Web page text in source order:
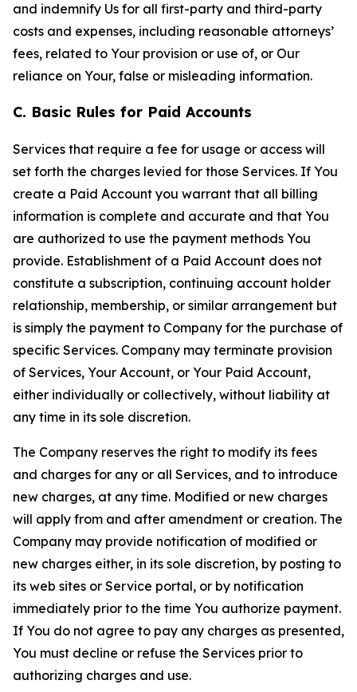
and indemnify Us for all first-party and third-party
costs and expenses, including reasonable attorneys’
fees, related to Your provision or use of, or Our
reliance on Your, false or misleading information.
C. Basic Rules for Paid Accounts
Services that require a fee for usage or access will
set forth the charges levied for those Services. If You
create a Paid Account you warrant that all billing
information is complete and accurate and that You
are authorized to use the payment methods You
provide. Establishment of a Paid Account does not
constitute a subscription, continuing account holder
relationship, membership, or similar arrangement but
is simply the payment to Company for the purchase of
specific Services. Company may terminate provision
of Services, Your Account, or Your Paid Account,
either individually or collectively, without liability at
any time in its sole discretion.
The Company reserves the right to modify its fees
and charges for any or all Services, and to introduce
new charges, at any time. Modified or new charges
will apply from and after amendment or creation. The
Company may provide notification of modified or
new charges either, in its sole discretion, by posting to
its web sites or Service portal, or by notification
immediately prior to the time You authorize payment.
If You do not agree to pay any charges as presented,
You must decline or refuse the Services prior to
authorizing charges and use.